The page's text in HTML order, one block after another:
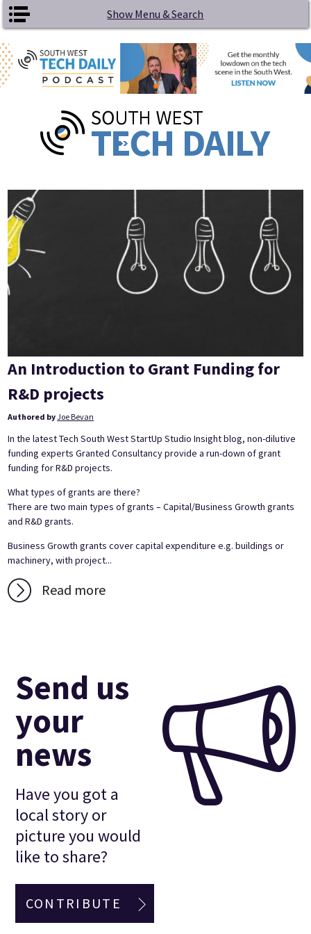
Skip to main content Show Menu & Search
An Introduction to Grant Funding for
R&D projects
Authored byJoe Bevan
In the latest Tech South West StartUp Studio Insight blog, non-dilutive
funding experts Granted Consultancy provide a run-down of grant
funding for R&D projects.
What types of grants are there?
There are two main types of grants – Capital/Business Growth grants
and R&D grants.
Business Growth grants cover capital expenditure e.g. buildings or
machinery, with project...
Read more
Send us
your
news
Have you got a
local story or
picture you would
like to share?
CONTRIBUTE